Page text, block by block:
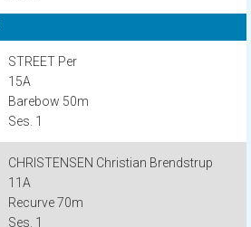
STREET Per
15A
Barebow 50m
Ses. 1
CHRISTENSEN Christian Brendstrup
11A
Recurve 70m
Ses. 1